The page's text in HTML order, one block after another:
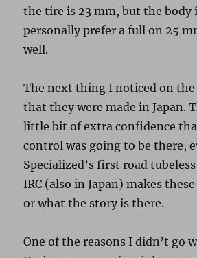
the tire is 23 mm, but the body
personally prefer a full on 25
well.
The next thing I noticed on the
that they were made in Japan.
little bit of extra confidence
control was going to be there,
Specialized’s first road
IRC (also in Japan) makes
or what the story is there.
One of the reasons I didn’t go